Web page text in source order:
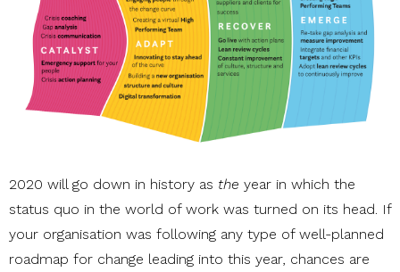
2020 will go down in history as the year in which the
status quo in the world of work was turned on its head. If
your organisation was following any type of well-planned
roadmap for change leading into this year, chances are